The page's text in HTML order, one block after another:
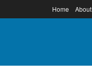
Home About